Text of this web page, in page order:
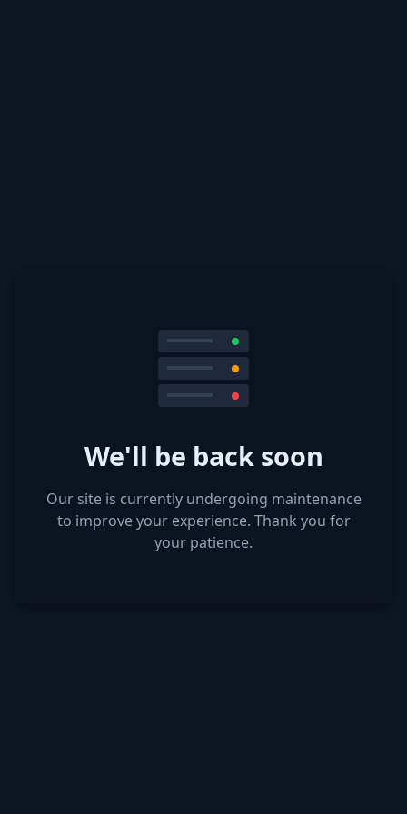
We'll be back soon
Our site is currently undergoing maintenance
to improve your experience. Thank you for
your patience.